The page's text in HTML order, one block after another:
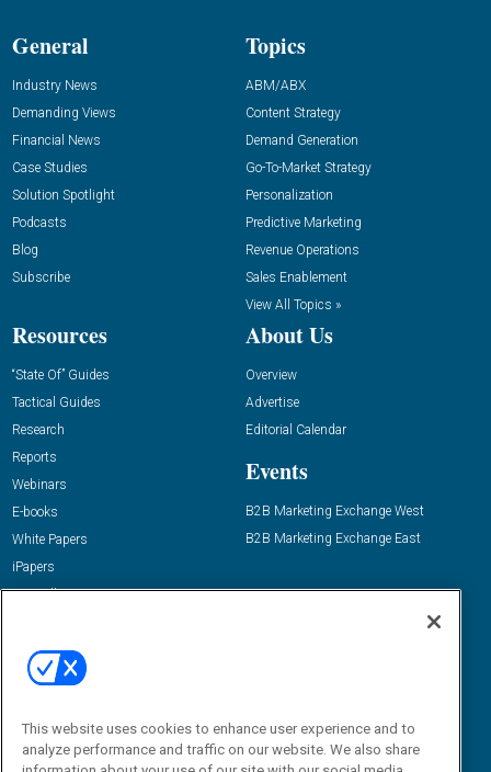
General
Industry News
Demanding Views
Financial News
Case Studies
Solution Spotlight
Podcasts
Blog
Subscribe
Topics
ABM/ABX
Content Strategy
Demand Generation
Go-To-Market Strategy
Personalization
Predictive Marketing
Revenue Operations
Sales Enablement
View All Topics »
Resources
“State Of” Guides
Tactical Guides
Research
Reports
Webinars
E-books
White Papers
iPapers
View All Resources »
About Us
Overview
Advertise
Editorial Calendar
Events
B2B Marketing Exchange West
B2B Marketing Exchange East
Email:
dgrprograms@demandgenreport.com
This website uses cookies to enhance user experience and to
analyze performance and traffic on our website. We also share